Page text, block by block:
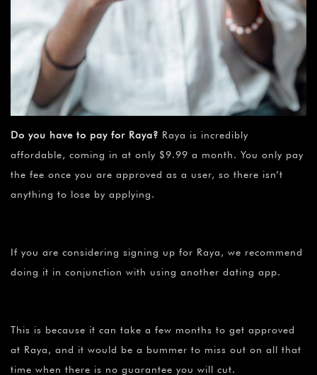
Do you have to pay for Raya? Raya is incredibly
affordable, coming in at only $9.99 a month. You only pay
the fee once you are approved as a user, so there isn’t
anything to lose by applying.
If you are considering signing up for Raya, we recommend
doing it in conjunction with using another dating app.
This is because it can take a few months to get approved
at Raya, and it would be a bummer to miss out on all that
time when there is no guarantee you will cut.